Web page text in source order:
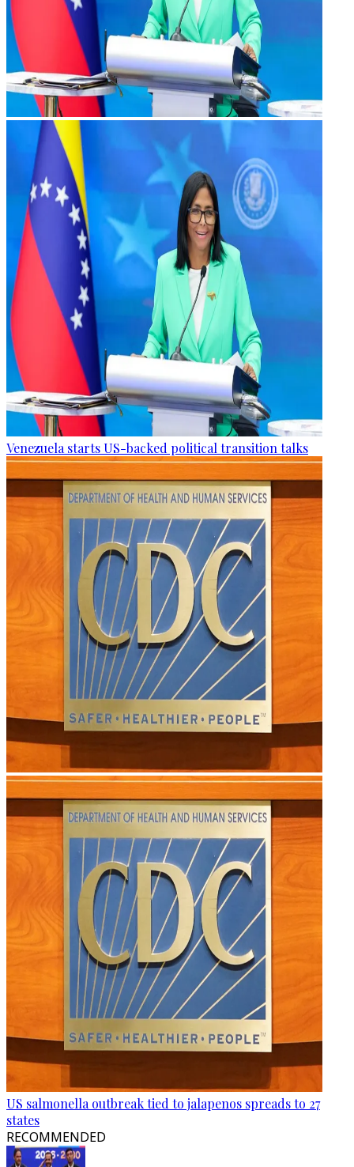
Venezuela starts US-backed political transition talks
US salmonella outbreak tied to jalapenos spreads to 27
states
RECOMMENDED